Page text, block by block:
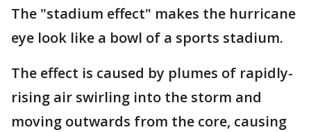
The "stadium effect" makes the hurricane
eye look like a bowl of a sports stadium.
The effect is caused by plumes of rapidly-
rising air swirling into the storm and
moving outwards from the core, causing